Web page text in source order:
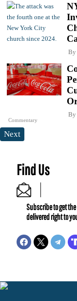
By
Commentary
By
Next
Find Us
Subscribe to get
delivered right to